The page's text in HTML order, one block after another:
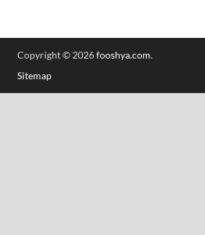
Copyright © 2026fooshya.com.
Sitemap